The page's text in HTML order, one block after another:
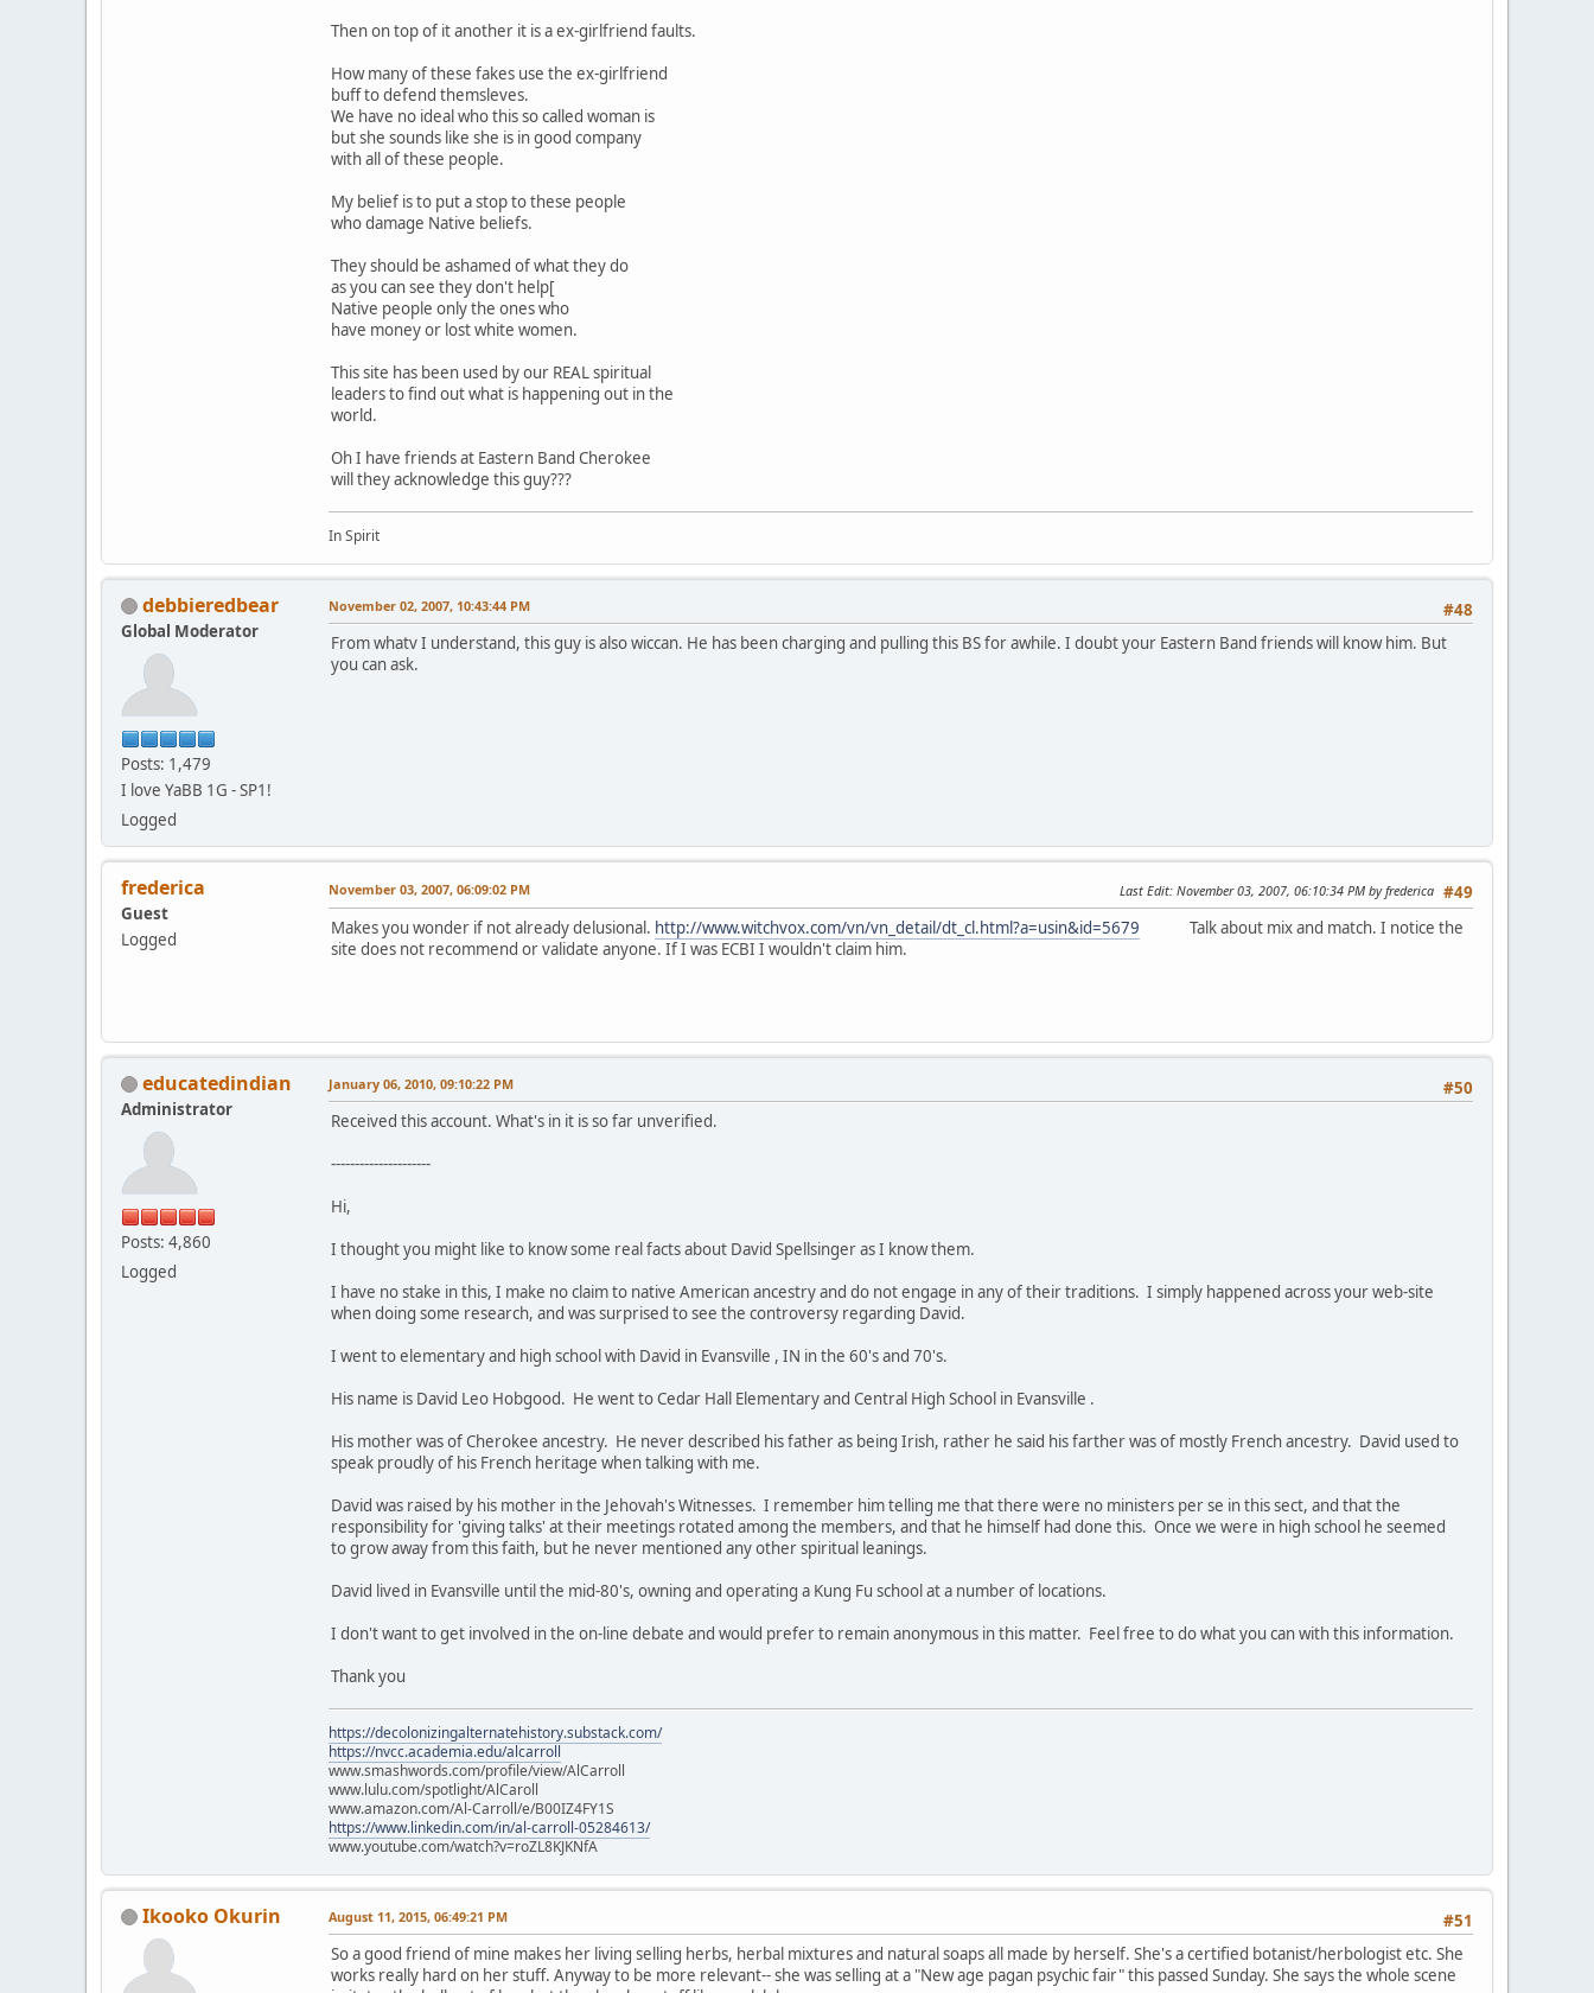
Then on top of it another it is a ex-girlfriend faults.
How many of these fakes use the ex-girlfriend
buff to defend themsleves.
We have no ideal who this so called woman is
but she sounds like she is in good company
with all of these people.
My belief is to put a stop to these people
who damage Native beliefs.
They should be ashamed of what they do
as you can see they don't help[
Native people only the ones who
have money or lost white women.
This site has been used by our REAL spiritual
leaders to find out what is happening out in the
world.
Oh I have friends at Eastern Band Cherokee
will they acknowledge this guy???
In Spirit
debbieredbear
Global Moderator
Posts: 1,479
I love YaBB 1G - SP1!
Logged
#48
November 02, 2007, 10:43:44 PM
From whatv I understand, this guy is also wiccan. He has been charging and pulling this BS for awhile. I doubt your Eastern Band friends will know him. But
you can ask.
frederica
Guest
Logged
#49
November 03, 2007, 06:09:02 PM Last Edit: November 03, 2007, 06:10:34 PM by frederica
Makes you wonder if not already delusional. http://www.witchvox.com/vn/vn_detail/dt_cl.html?a=usin&id=5679 Talk about mix and match. I notice the
site does not recommend or validate anyone. If I was ECBI I wouldn't claim him.
educatedindian
Administrator
Posts: 4,860
Logged
#50
January 06, 2010, 09:10:22 PM
Received this account. What's in it is so far unverified.
---------------------
Hi,
I thought you might like to know some real facts about David Spellsinger as I know them.
I have no stake in this, I make no claim to native American ancestry and do not engage in any of their traditions. I simply happened across your web-site
when doing some research, and was surprised to see the controversy regarding David.
I went to elementary and high school with David in Evansville , IN in the 60's and 70's.
His name is David Leo Hobgood. He went to Cedar Hall Elementary and Central High School in Evansville .
His mother was of Cherokee ancestry. He never described his father as being Irish, rather he said his farther was of mostly French ancestry. David used to
speak proudly of his French heritage when talking with me.
David was raised by his mother in the Jehovah's Witnesses. I remember him telling me that there were no ministers per se in this sect, and that the
responsibility for 'giving talks' at their meetings rotated among the members, and that he himself had done this. Once we were in high school he seemed
to grow away from this faith, but he never mentioned any other spiritual leanings.
David lived in Evansville until the mid-80's, owning and operating a Kung Fu school at a number of locations.
I don't want to get involved in the on-line debate and would prefer to remain anonymous in this matter. Feel free to do what you can with this information.
Thank you
https://decolonizingalternatehistory.substack.com/
https://nvcc.academia.edu/alcarroll
www.smashwords.com/profile/view/AlCarroll
www.lulu.com/spotlight/AlCaroll
www.amazon.com/Al-Carroll/e/B00IZ4FY1S
https://www.linkedin.com/in/al-carroll-05284613/
www.youtube.com/watch?v=roZL8KJKNfA
Ikooko Okurin #51
August 11, 2015, 06:49:21 PM
So a good friend of mine makes her living selling herbs, herbal mixtures and natural soaps all made by herself. She's a certified botanist/herbologist etc. She
works really hard on her stuff. Anyway to be more relevant-- she was selling at a "New age pagan psychic fair" this passed Sunday. She says the whole scene